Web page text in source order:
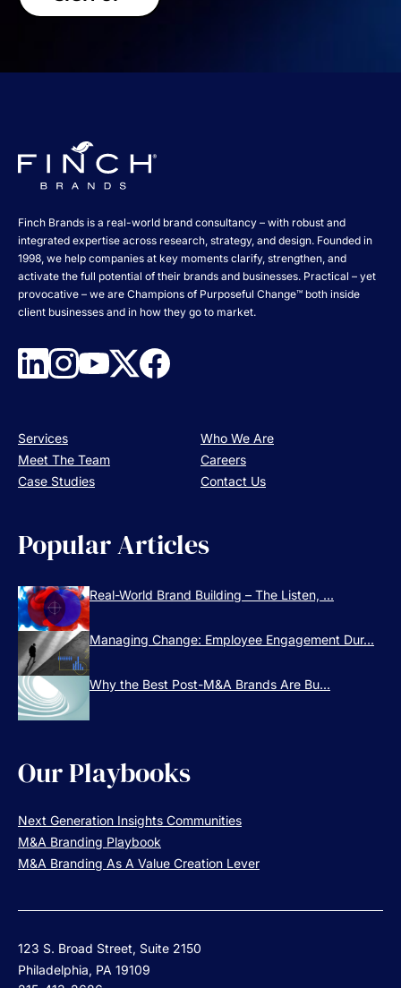
Finch Brands is a real-world brand consultancy – with robust and
integrated expertise across research, strategy, and design. Founded in
1998, we help companies at key moments clarify, strengthen, and
activate the full potential of their brands and businesses. Practical – yet
provocative – we are Champions of Purposeful Change™ both inside
client businesses and in how they go to market.
Services
Who We Are
Meet The Team
Careers
Case Studies
Contact Us
Popular Articles
Real-World Brand Building – The Listen, ...
Managing Change: Employee Engagement Dur...
Why the Best Post-M&A Brands Are Bu...
Our Playbooks
Next Generation Insights Communities
M&A Branding Playbook
M&A Branding As A Value Creation Lever
123 S. Broad Street, Suite 2150
Philadelphia, PA 19109